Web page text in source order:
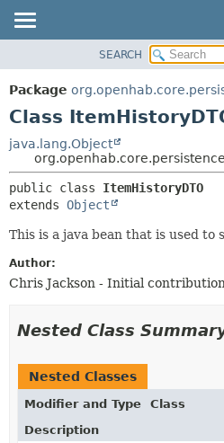
PACKAGE
CLASS
TREE
DEPRECATED
INDEX
HELP
SEARCH
Package
Class
java.lang.Object
public class ItemHistoryDTO
extends Object
This is a java bean that is used to
Author:
Chris Jackson - Initial contribution
Nested Class
Nested Classes
Modifier and Type
Class
Description